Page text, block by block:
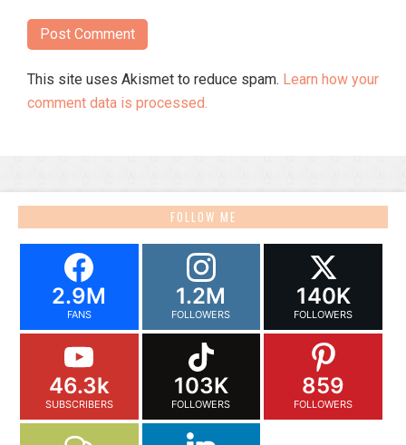
This site uses Akismet to reduce spam. Learn how your
comment data is processed.
FOLLOW ME
2.9M
FANS
1.2M
FOLLOWERS
140K
FOLLOWERS
46.3k
SUBSCRIBERS
103K
FOLLOWERS
859
FOLLOWERS